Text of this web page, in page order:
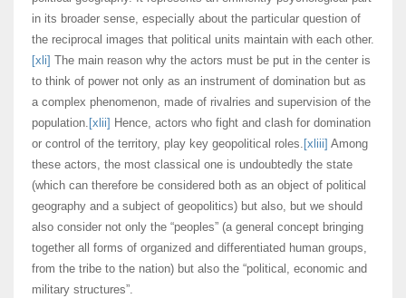
in its broader sense, especially about the particular question of
the reciprocal images that political units maintain with each other.
[xli] The main reason why the actors must be put in the center is
to think of power not only as an instrument of domination but as
a complex phenomenon, made of rivalries and supervision of the
population. [xlii] Hence, actors who fight and clash for domination
or control of the territory, play key geopolitical roles. [xliii] Among
these actors, the most classical one is undoubtedly the state
(which can therefore be considered both as an object of political
geography and a subject of geopolitics) but also, but we should
also consider not only the “peoples” (a general concept bringing
together all forms of organized and differentiated human groups,
from the tribe to the nation) but also the “political, economic and
military structures”.